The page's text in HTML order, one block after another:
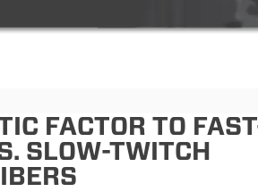
FACTOR TO
SLOW-TWITCH